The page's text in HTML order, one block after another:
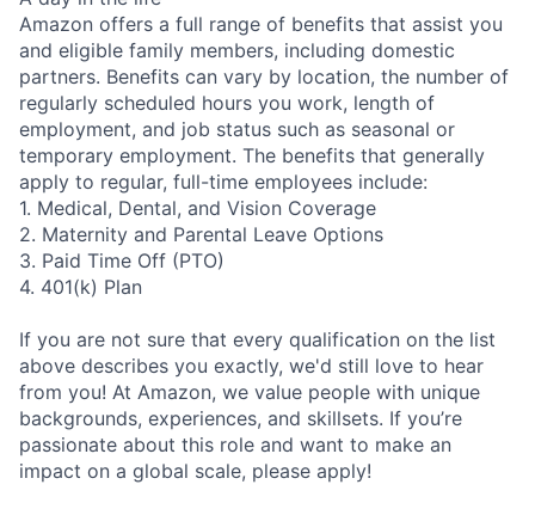
Amazon offers a full range of benefits that assist you
and eligible family members, including domestic
partners. Benefits can vary by location, the number of
regularly scheduled hours you work, length of
employment, and job status such as seasonal or
temporary employment. The benefits that generally
apply to regular, full-time employees include:
1. Medical, Dental, and Vision Coverage
2. Maternity and Parental Leave Options
3. Paid Time Off (PTO)
4. 401(k) Plan
If you are not sure that every qualification on the list
above describes you exactly, we'd still love to hear
from you! At Amazon, we value people with unique
backgrounds, experiences, and skillsets. If you’re
passionate about this role and want to make an
impact on a global scale, please apply!